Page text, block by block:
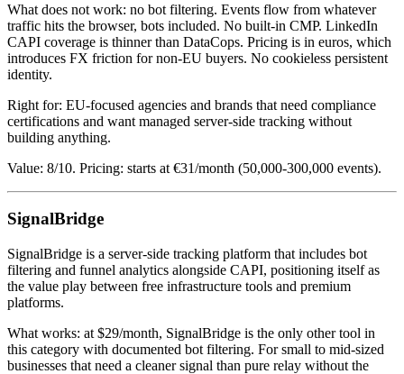
What does not work: no bot filtering. Events flow from whatever
traffic hits the browser, bots included. No built-in CMP. LinkedIn
CAPI coverage is thinner than DataCops. Pricing is in euros, which
introduces FX friction for non-EU buyers. No cookieless persistent
identity.
Right for: EU-focused agencies and brands that need compliance
certifications and want managed server-side tracking without
building anything.
Value: 8/10. Pricing: starts at €31/month (50,000-300,000 events).
SignalBridge
SignalBridge is a server-side tracking platform that includes bot
filtering and funnel analytics alongside CAPI, positioning itself as
the value play between free infrastructure tools and premium
platforms.
What works: at $29/month, SignalBridge is the only other tool in
this category with documented bot filtering. For small to mid-sized
businesses that need a cleaner signal than pure relay without the